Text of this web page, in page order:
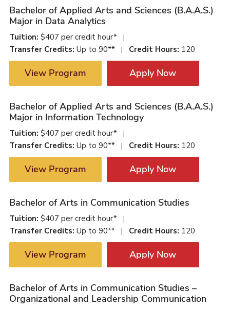
Bachelor of Applied Arts and Sciences (B.A.A.S.)
Major in Data Analytics
Tuition: $407 per credit hour* |
Transfer Credits: Up to 90** | Credit Hours: 120
View Program Apply Now
Bachelor of Applied Arts and Sciences (B.A.A.S.)
Major in Information Technology
Tuition: $407 per credit hour* |
Transfer Credits: Up to 90** | Credit Hours: 120
View Program Apply Now
Bachelor of Arts in Communication Studies
Tuition: $407 per credit hour* |
Transfer Credits: Up to 90** | Credit Hours: 120
View Program Apply Now
Bachelor of Arts in Communication Studies –
Organizational and Leadership Communication